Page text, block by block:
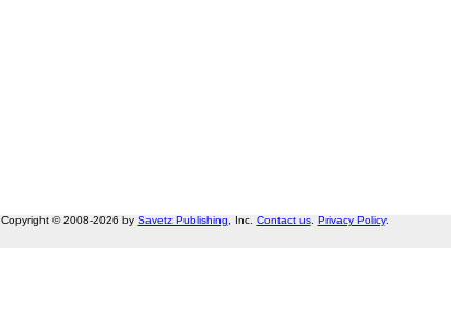
Copyright © 2008-2026 by Savetz Publishing , Inc. Contact us. Privacy Policy.